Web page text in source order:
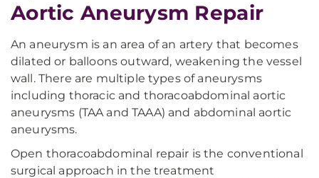
Aortic Aneurysm Repair
An aneurysm is an area of an artery that becomes
dilated or balloons outward, weakening the vessel
wall. There are multiple types of aneurysms
including thoracic and thoracoabdominal aortic
aneurysms (TAA and TAAA) and abdominal aortic
aneurysms.
Open thoracoabdominal repair is the conventional
surgical approach in the treatment